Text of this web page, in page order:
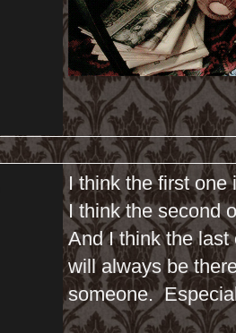
I think the first one
I think the second
And I think the
will always be
someone.